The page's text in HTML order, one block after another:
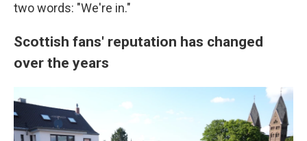
two words: "We're in."
Scottish fans' reputation has changed
over the years